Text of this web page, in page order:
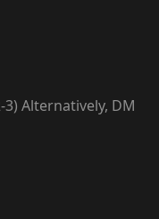
Alternatively, DM